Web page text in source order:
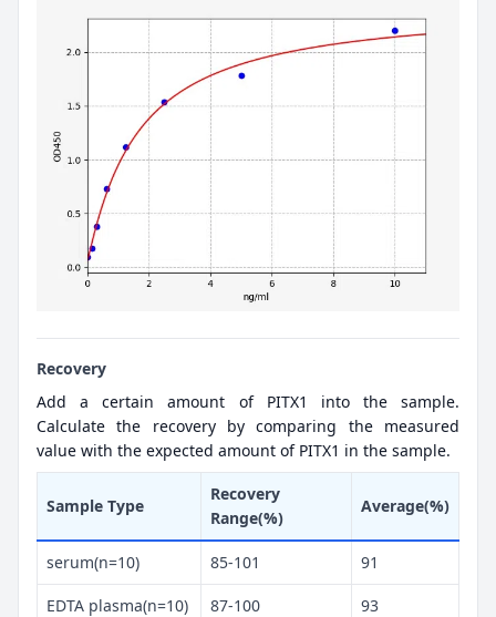
Recovery
Add a certain amount of PITX1 into the sample.
Calculate the recovery by comparing the measured
value with the expected amount of PITX1 in the sample.
Sample Type
Recovery
Range(%)
Average(%)
serum(n=10) 85-101 91
EDTA plasma(n=10) 87-100 93